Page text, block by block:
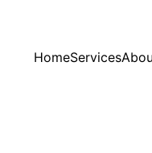
HomeServices